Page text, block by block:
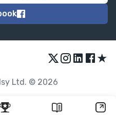
★
Ltd. © 2026